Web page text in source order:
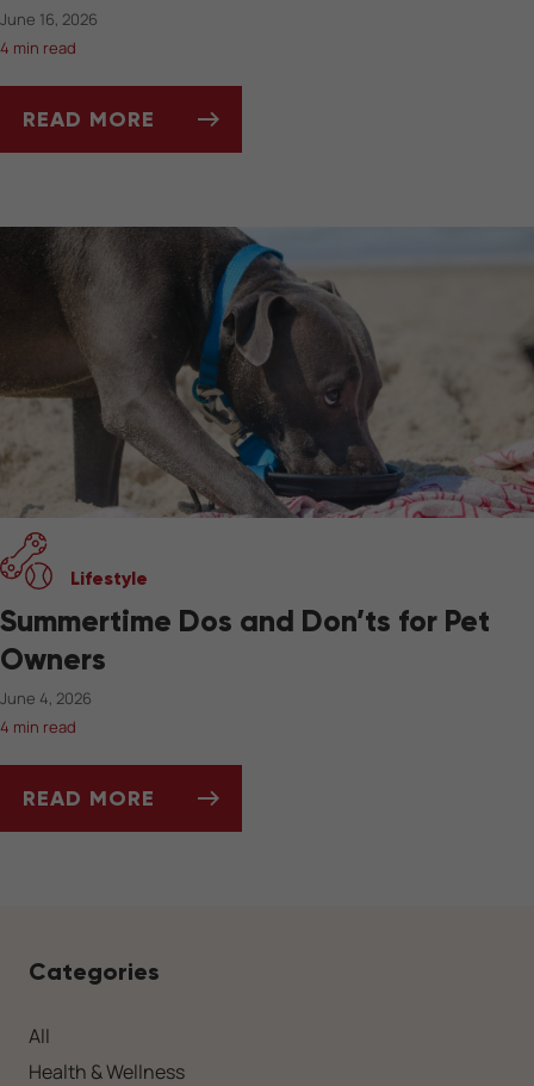
June 16, 2026
4 min read
READ MORE
Lifestyle
Summertime Dos and Don’ts for Pet
Owners
June 4, 2026
4 min read
READ MORE
Categories
All
Health & Wellness